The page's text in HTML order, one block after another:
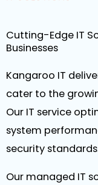
Cutting-Edge IT
Businesses
Kangaroo IT
cater to the
Our IT service
system
security
Our managed IT